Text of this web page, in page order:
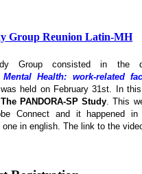
Group Reunion Latin-MH
Group consisted in the
Health: work-related
held on February 31st. In
The PANDORA-SP Study . This
Connect and it happened
one in english. The link to the